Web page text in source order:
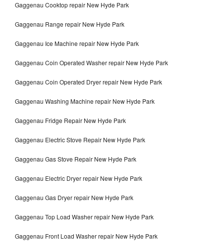
Gaggenau Cooktop repair New Hyde Park
Gaggenau Range repair New Hyde Park
Gaggenau Ice Machine repair New Hyde Park
Gaggenau Coin Operated Washer repair New Hyde Park
Gaggenau Coin Operated Dryer repair New Hyde Park
Gaggenau Washing Machine repair New Hyde Park
Gaggenau Fridge Repair New Hyde Park
Gaggenau Electric Stove Repair New Hyde Park
Gaggenau Gas Stove Repair New Hyde Park
Gaggenau Electric Dryer repair New Hyde Park
Gaggenau Gas Dryer repair New Hyde Park
Gaggenau Top Load Washer repair New Hyde Park
Gaggenau Front Load Washer repair New Hyde Park